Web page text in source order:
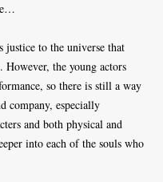
justice to the universe that
However, the young actors
so there is still a way
company, especially
and both physical and
into each of the souls who